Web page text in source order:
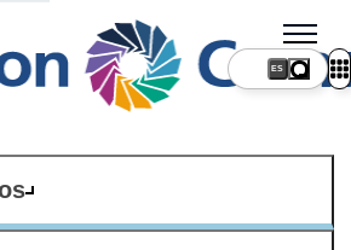
ES